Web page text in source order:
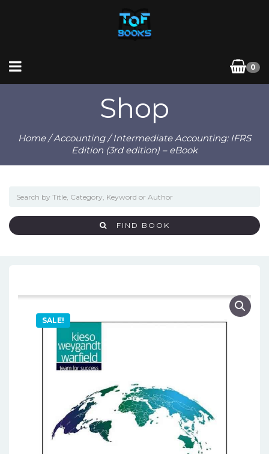
0
Shop
Home/Accounting/ Intermediate Accounting: IFRS
Edition (3rd edition) – eBook
FIND BOOK
SALE!